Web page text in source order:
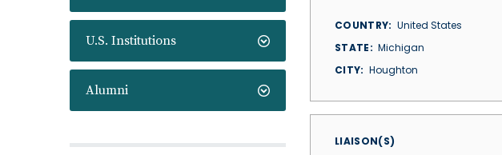
U.S. Institutions
Alumni
COUNTRY
United States
STATE
Michigan
CITY
Houghton
LIAISON(S)